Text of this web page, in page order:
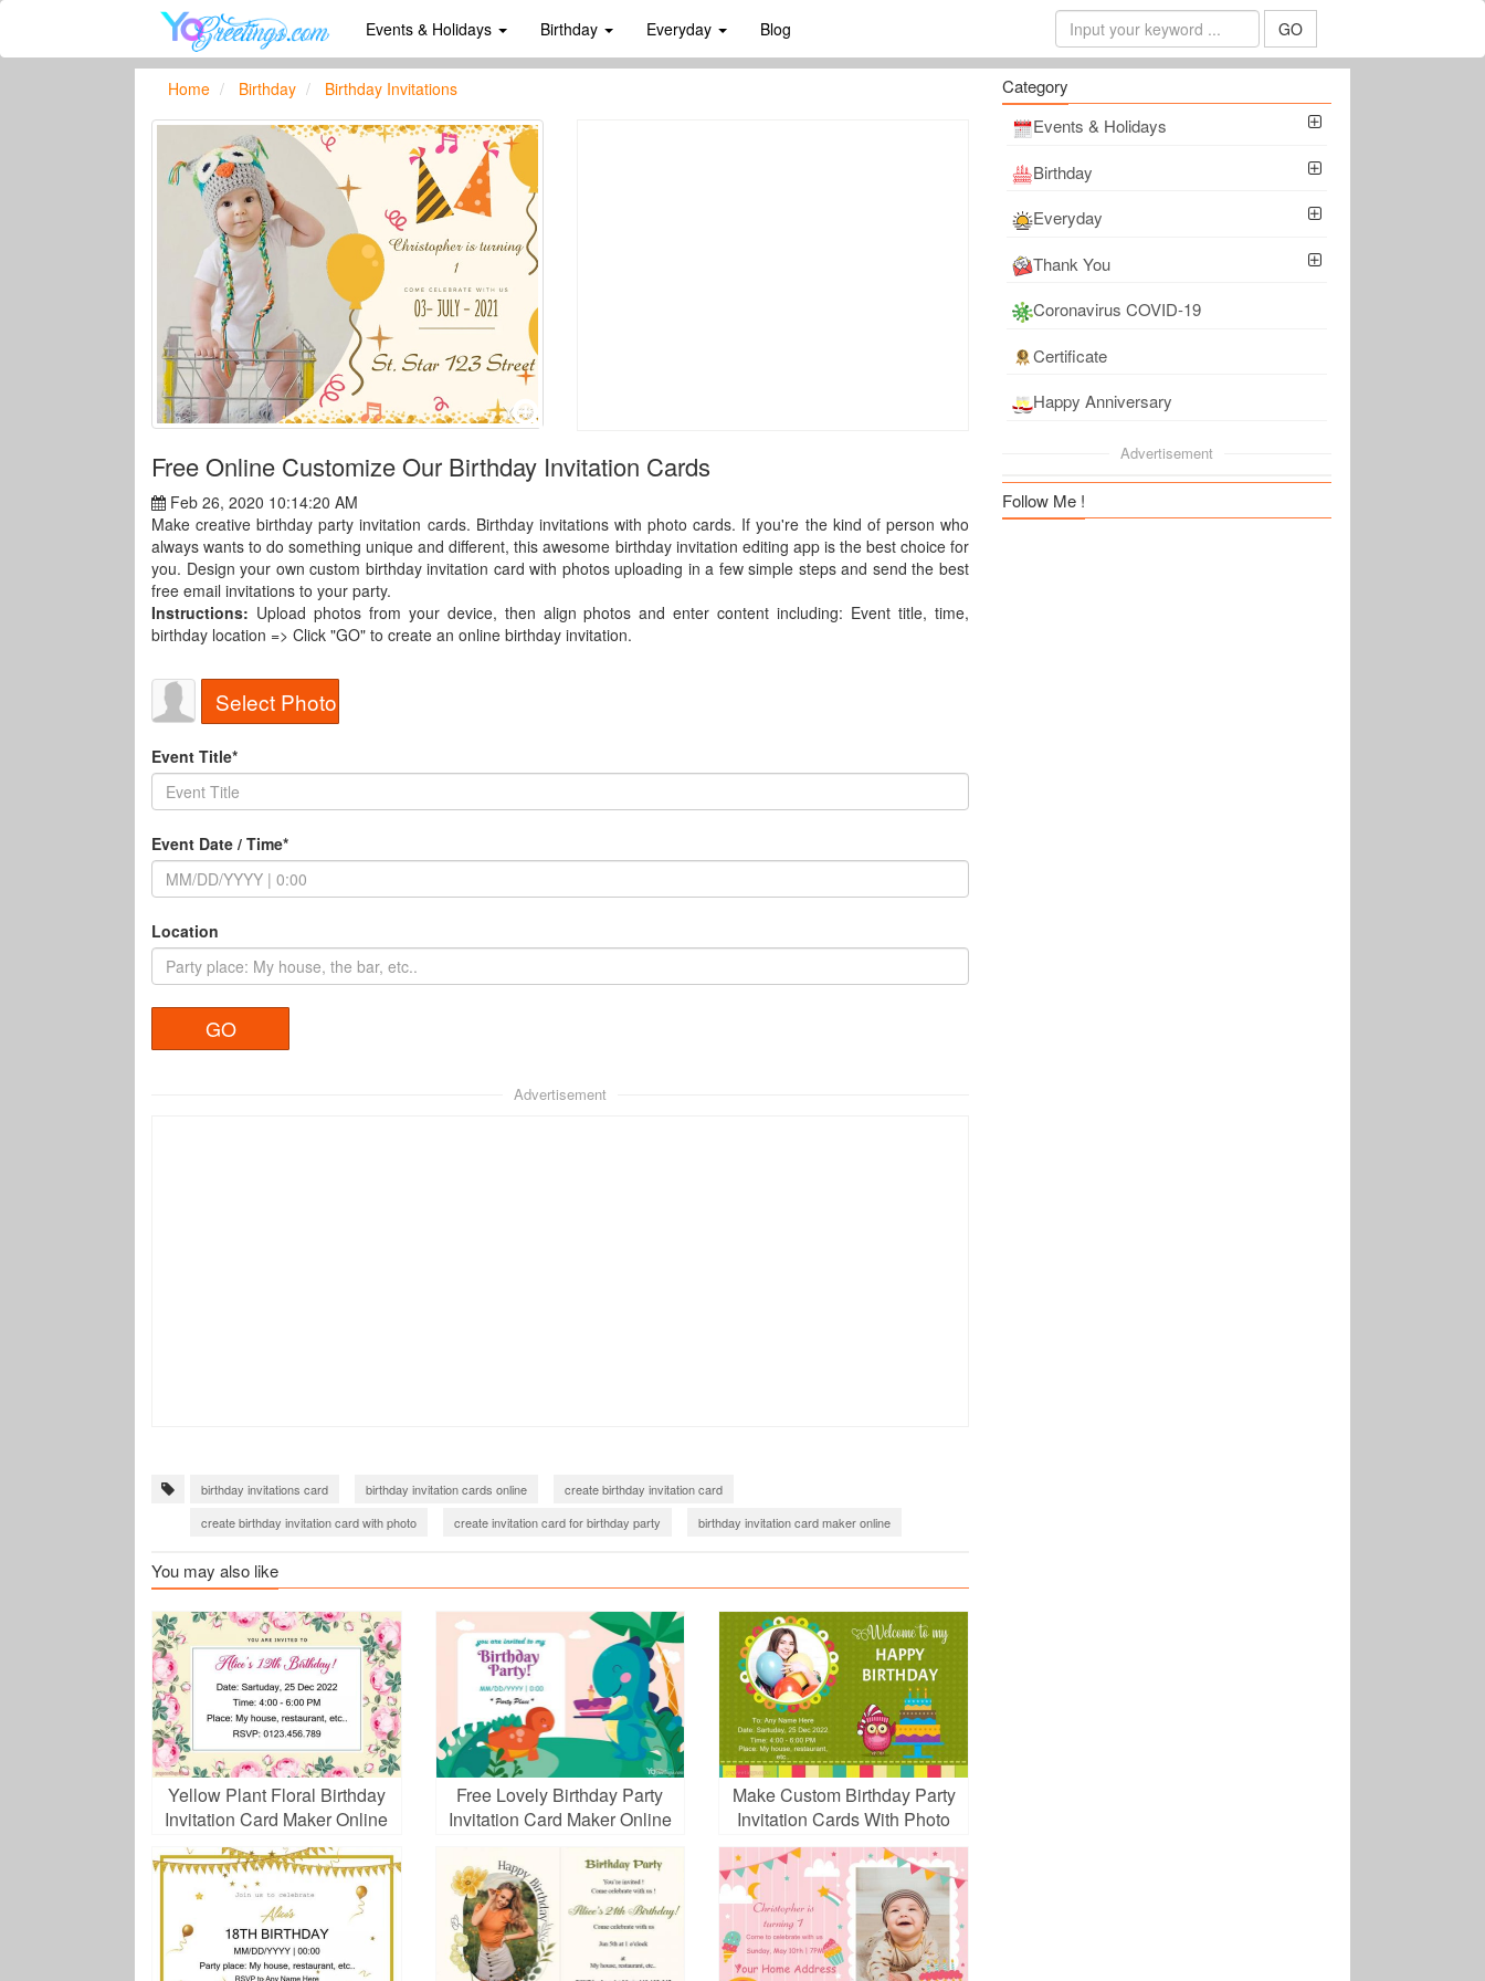
Events & Holidays Birthday Everyday Blog GO
Home Birthday Birthday Invitations
Free Online Customize Our Birthday Invitation Cards
Feb 26, 2020 10:14:20 AM
Make creative birthday party invitation cards. Birthday invitations with photo cards. If you're the kind of person who
always wants to do something unique and different, this awesome birthday invitation editing app is the best choice for
you. Design your own custom birthday invitation card with photos uploading in a few simple steps and send the best
free email invitations to your party.
Instructions: Upload photos from your device, then align photos and enter content including: Event title, time,
birthday location => Click "GO" to create an online birthday invitation.
Select Photo
Event Title*
Event Date / Time*
Location
Advertisement
birthday invitations card birthday invitation cards online
create birthday invitation card
create birthday invitation card with photo
create invitation card for birthday party
birthday invitation card maker online
You may also like
Yellow Plant Floral Birthday
Invitation Card Maker Online
Free Lovely Birthday Party
Invitation Card Maker Online
Make Custom Birthday Party
Invitation Cards With Photo
And Name
Category
Events & Holidays
Birthday
Everyday
Thank You
Coronavirus COVID-19
Certificate
Happy Anniversary
Advertisement
Follow Me !